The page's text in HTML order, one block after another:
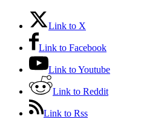
Link to X
Link to Facebook
Link to Youtube
Link to Reddit
Link to Rss